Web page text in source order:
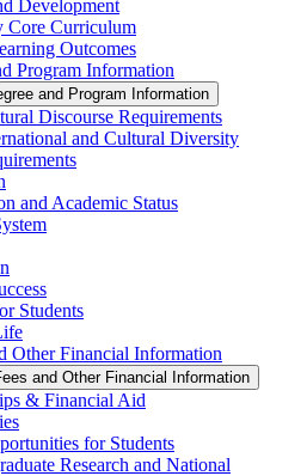
Development
Core Curriculum
Outcomes
Program Information
and Program Information
Discourse Requirements
and Cultural Diversity
and Academic Status
Students
Other Financial Information
and Other Financial Information
&​ Financial Aid
for Students
Research and National